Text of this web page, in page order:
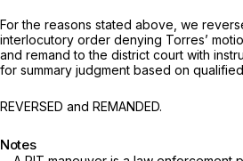
For the reasons stated above, we
interlocutory order denying Torres’
and remand to the district court with
for summary judgment based on qualified
REVERSED and REMANDED.
Notes